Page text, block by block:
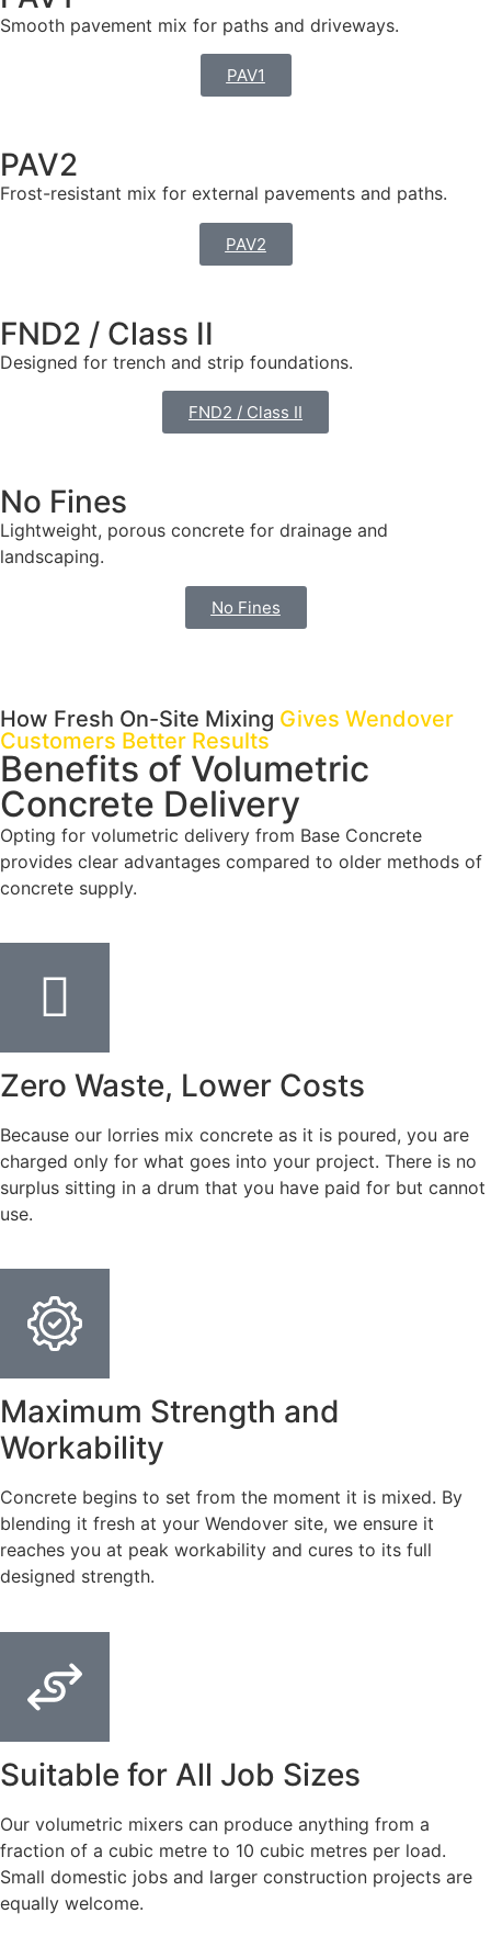
Smooth pavement mix for paths and driveways.
PAV1
PAV2
Frost-resistant mix for external pavements and paths.
PAV2
FND2 / Class II
Designed for trench and strip foundations.
FND2 / Class II
No Fines
Lightweight, porous concrete for drainage and
landscaping.
No Fines
How Fresh On-Site Mixing Gives Wendover
Customers Better Results
Benefits of Volumetric
Concrete Delivery
Opting for volumetric delivery from Base Concrete
provides clear advantages compared to older methods of
concrete supply.
Zero Waste, Lower Costs
Because our lorries mix concrete as it is poured, you are
charged only for what goes into your project. There is no
surplus sitting in a drum that you have paid for but cannot
use.
Maximum Strength and
Workability
Concrete begins to set from the moment it is mixed. By
blending it fresh at your Wendover site, we ensure it
reaches you at peak workability and cures to its full
designed strength.
Suitable for All Job Sizes
Our volumetric mixers can produce anything from a
fraction of a cubic metre to 10 cubic metres per load.
Small domestic jobs and larger construction projects are
equally welcome.